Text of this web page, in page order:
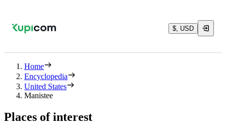
$, USD
Home
Encyclopedia
United States
Manistee
Places of interest